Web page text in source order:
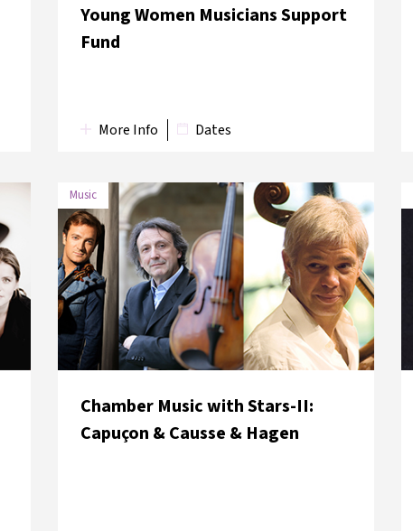
Young Women Musicians Support
Fund
More Info Dates
Music
Chamber Music with Stars-II:
Capuçon & Causse & Hagen
DATE VENUE
2 June 2018 Hagia Eirene Museum